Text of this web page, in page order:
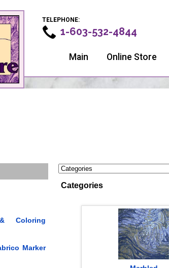
TELEPHONE:
1-603-532-4844
Main Online Store
Coloring
Marker
Categories